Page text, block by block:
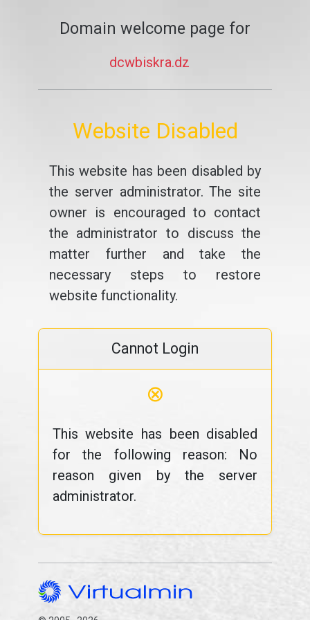
Domain welcome page for
dcwbiskra.dz
Website Disabled
This website has been disabled by
the server administrator. The site
owner is encouraged to contact
the administrator to discuss the
matter further and take the
necessary steps to restore
website functionality.
Cannot Login
⊗
This website has been disabled
for the following reason: No
reason given by the server
administrator.